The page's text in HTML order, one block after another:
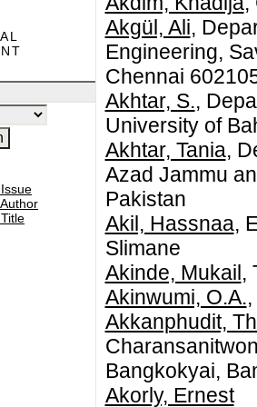
Akgül, Ali,
Engineering,
Chennai
Akhtar, S.,
University of
Akhtar, Tania,
Azad Jammu
Pakistan
Akil, Hassnaa,
Slimane
Akinde, Mukail ,
Akinwumi, O.A.
Akkanphudit,
Bangkokyai,
Akorly, Ernest